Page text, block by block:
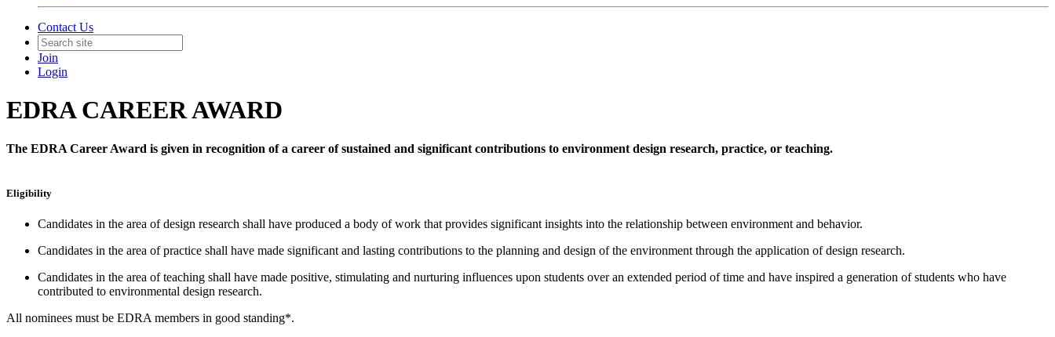
Contact Us
Join
Login
EDRA CAREER AWARD
The EDRA Career Award is given in recognition of a career of sustained and significant contributions to environment design research, practice, or teaching.
Eligibility
Candidates in the area of design research shall have produced a body of work that provides significant insights into the relationship between environment and behavior.
Candidates in the area of practice shall have made significant and lasting contributions to the planning and design of the environment through the application of design research.
Candidates in the area of teaching shall have made positive, stimulating and nurturing influences upon students over an extended period of time and have inspired a generation of students who have
contributed to environmental design research.
All nominees must be EDRA members in good standing*.